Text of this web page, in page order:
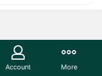
Account More